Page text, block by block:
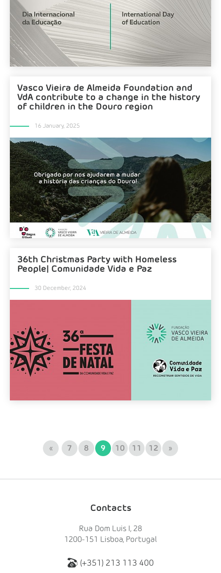
Vasco Vieira de Almeida Foundation and
VdA contribute to a change in the history
of children in the Douro region
16 January, 2025
36th Christmas Party with Homeless
People| Comunidade Vida e Paz
30 December, 2024
« 7 8 9 10 11 12 »
Contacts
Rua Dom Luis I, 28
1200-151 Lisboa, Portugal
(+351) 213 113 400